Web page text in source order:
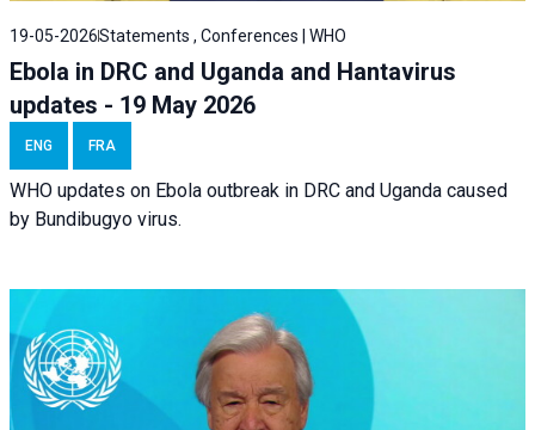
19-05-2026Statements , Conferences | WHO
Ebola in DRC and Uganda and Hantavirus
updates - 19 May 2026
ENG FRA
WHO updates on Ebola outbreak in DRC and Uganda caused
by Bundibugyo virus.